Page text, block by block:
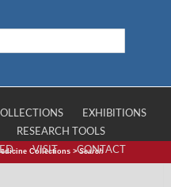
EXHIBITIONS
RESEARCH TOOLS
VISIT CONTACT
Collections >Search